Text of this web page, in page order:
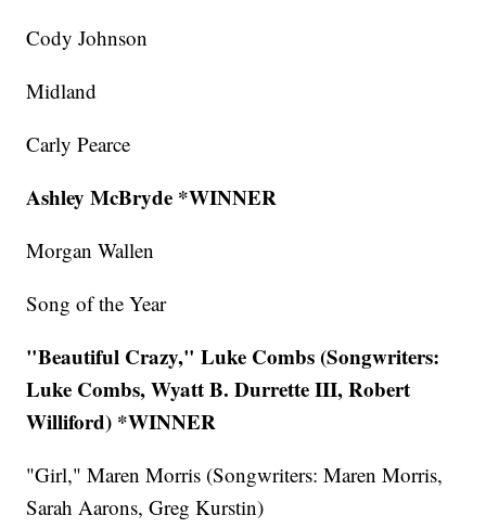
Cody Johnson
Midland
Carly Pearce
Ashley McBryde *WINNER
Morgan Wallen
Song of the Year
"Beautiful Crazy," Luke Combs (Songwriters:
Luke Combs, Wyatt B. Durrette III, Robert
Williford) *WINNER
"Girl," Maren Morris (Songwriters: Maren Morris,
Sarah Aarons, Greg Kurstin)